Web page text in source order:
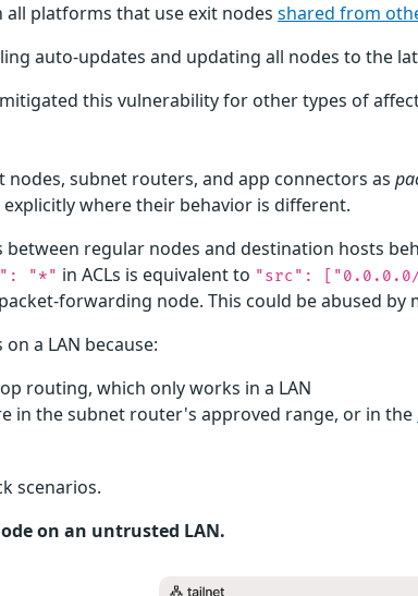
all platforms that use exit nodes shared from
auto-updates and updating all nodes to the
this vulnerability for other types of
nodes, subnet routers, and app connectors as
where their behavior is different.
between regular nodes and destination hosts
"*" in ACLs is equivalent to "src":
forwarding node. This could be abused
a LAN because:
routing, which only works in a LAN
in the subnet router's approved range, or in the
scenarios.
on an untrusted LAN.